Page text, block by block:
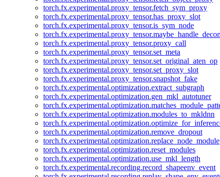
torch.fx.experimental.proxy_tensor.fetch_sym_proxy
torch.fx.experimental.proxy_tensor.has_proxy_slot
torch.fx.experimental.proxy_tensor.is_sym_node
torch.fx.experimental.proxy_tensor.proxy_call
torch.fx.experimental.proxy_tensor.set_meta
torch.fx.experimental.proxy_tensor.set_original_aten_op
torch.fx.experimental.proxy_tensor.set_proxy_slot
torch.fx.experimental.proxy_tensor.snapshot_fake
torch.fx.experimental.optimization.extract_subgraph
torch.fx.experimental.optimization.gen_mkl_autotuner
torch.fx.experimental.optimization.modules_to_mkldnn
torch.fx.experimental.optimization.remove_dropout
torch.fx.experimental.optimization.replace_node_module
torch.fx.experimental.optimization.reset_modules
torch.fx.experimental.optimization.use_mkl_length
torch.fx.experimental.recording.record_shapeenv_event